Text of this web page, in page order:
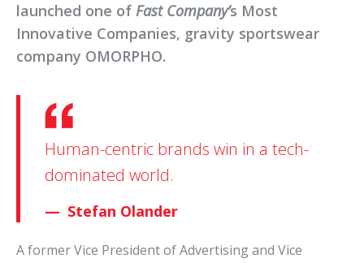
launched one of Fast Company’s Most
Innovative Companies, gravity sportswear
company OMORPHO.
Human-centric brands win in a tech-
dominated world.
Stefan Olander
A former Vice President of Advertising and Vice